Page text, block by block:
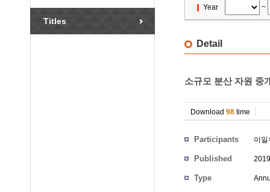
Titles
Year ~
Detail
소규모 분산 자원 중
Download 98 time
Participants 이일
Published
Type